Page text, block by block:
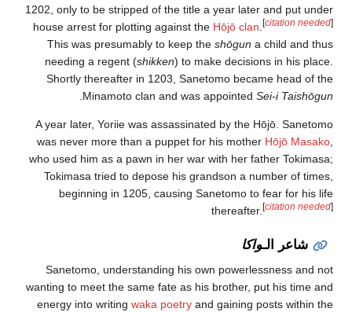
1202, only to be stripped of the title a year later and put under
house arrest for plotting against the Hōjō clan. [citation needed]
This was presumably to keep the shōgun a child and thus
needing a regent (shikken) to make decisions in his place.
Shortly thereafter in 1203, Sanetomo became head of the
Minamoto clan and was appointed Sei-i Taishōgun
.
A year later, Yoriie was assassinated by the Hōjō. Sanetomo
was never more than a puppet for his mother Hōjō Masako,
who used him as a pawn in her war with her father Tokimasa;
Tokimasa tried to depose his grandson a number of times,
beginning in 1205, causing Sanetomo to fear for his life
thereafter. [citation needed]
شاعر الـواكا
Sanetomo, understanding his own powerlessness and not
wanting to meet the same fate as his brother, put his time and
energy into writing waka poetry and gaining posts within the